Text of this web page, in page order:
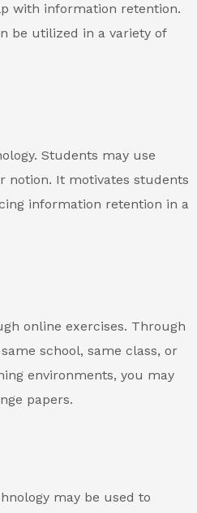
with information retention.
be utilized in a variety of
Students may use
notion. It motivates students
information retention in a
online exercises. Through
school, same class, or
environments, you may
papers.
may be used to